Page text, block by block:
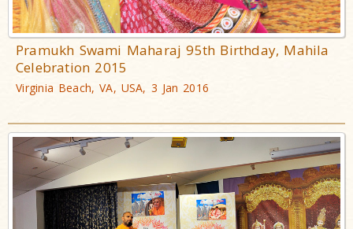
Pramukh Swami Maharaj 95th Birthday, Mahila
Celebration 2015
Virginia Beach, VA, USA, 3 Jan 2016